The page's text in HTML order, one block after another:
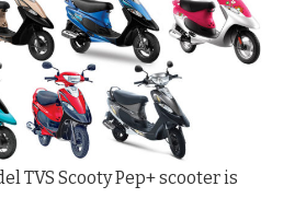
TVS Scooty Pep+ scooter is